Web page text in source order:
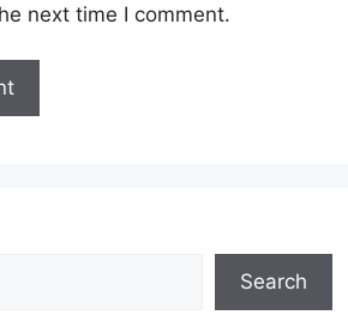
next time I comment.
Search